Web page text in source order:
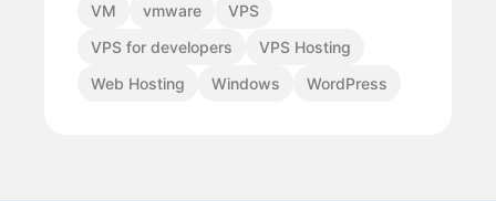
VM
vmware
VPS
VPS for developers
VPS Hosting
Web Hosting
Windows WordPress